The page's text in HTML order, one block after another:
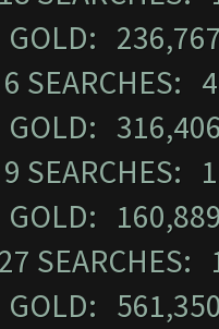
SEARCHES:
SEARCHES:
SEARCHES: